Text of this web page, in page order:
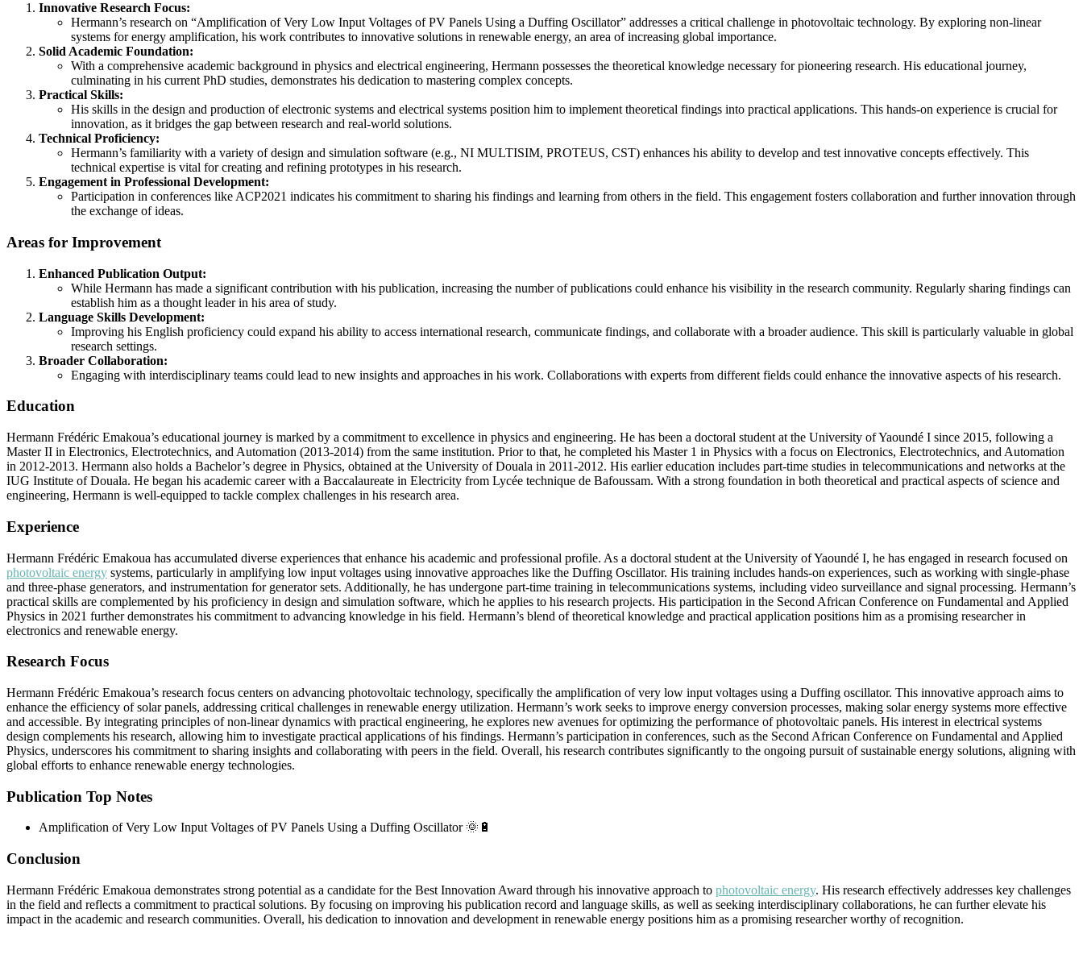
Innovative Research Focus:
Hermann’s research on “Amplification of Very Low Input Voltages of PV Panels Using a Duffing Oscillator” addresses a critical challenge in photovoltaic technology. By exploring non-linear
systems for energy amplification, his work contributes to innovative solutions in renewable energy, an area of increasing global importance.
Solid Academic Foundation:
With a comprehensive academic background in physics and electrical engineering, Hermann possesses the theoretical knowledge necessary for pioneering research. His educational journey,
culminating in his current PhD studies, demonstrates his dedication to mastering complex concepts.
Practical Skills:
His skills in the design and production of electronic systems and electrical systems position him to implement theoretical findings into practical applications. This hands-on experience is crucial for
innovation, as it bridges the gap between research and real-world solutions.
Technical Proficiency:
Hermann’s familiarity with a variety of design and simulation software (e.g., NI MULTISIM, PROTEUS, CST) enhances his ability to develop and test innovative concepts effectively. This
technical expertise is vital for creating and refining prototypes in his research.
Engagement in Professional Development:
Participation in conferences like ACP2021 indicates his commitment to sharing his findings and learning from others in the field. This engagement fosters collaboration and further innovation through
the exchange of ideas.
Areas for Improvement
Enhanced Publication Output:
While Hermann has made a significant contribution with his publication, increasing the number of publications could enhance his visibility in the research community. Regularly sharing findings can
establish him as a thought leader in his area of study.
Language Skills Development:
Improving his English proficiency could expand his ability to access international research, communicate findings, and collaborate with a broader audience. This skill is particularly valuable in global
research settings.
Broader Collaboration:
Engaging with interdisciplinary teams could lead to new insights and approaches in his work. Collaborations with experts from different fields could enhance the innovative aspects of his research.
Education
Hermann Frédéric Emakoua’s educational journey is marked by a commitment to excellence in physics and engineering. He has been a doctoral student at the University of Yaoundé I since 2015, following a
Master II in Electronics, Electrotechnics, and Automation (2013-2014) from the same institution. Prior to that, he completed his Master 1 in Physics with a focus on Electronics, Electrotechnics, and Automation
in 2012-2013. Hermann also holds a Bachelor’s degree in Physics, obtained at the University of Douala in 2011-2012. His earlier education includes part-time studies in telecommunications and networks at the
IUG Institute of Douala. He began his academic career with a Baccalaureate in Electricity from Lycée technique de Bafoussam. With a strong foundation in both theoretical and practical aspects of science and
engineering, Hermann is well-equipped to tackle complex challenges in his research area.
Experience
Hermann Frédéric Emakoua has accumulated diverse experiences that enhance his academic and professional profile. As a doctoral student at the University of Yaoundé I, he has engaged in research focused on
photovoltaic energy systems, particularly in amplifying low input voltages using innovative approaches like the Duffing Oscillator. His training includes hands-on experiences, such as working with single-phase
and three-phase generators, and instrumentation for generator sets. Additionally, he has undergone part-time training in telecommunications systems, including video surveillance and signal processing. Hermann’s
practical skills are complemented by his proficiency in design and simulation software, which he applies to his research projects. His participation in the Second African Conference on Fundamental and Applied
Physics in 2021 further demonstrates his commitment to advancing knowledge in his field. Hermann’s blend of theoretical knowledge and practical application positions him as a promising researcher in
electronics and renewable energy.
Research Focus
Hermann Frédéric Emakoua’s research focus centers on advancing photovoltaic technology, specifically the amplification of very low input voltages using a Duffing oscillator. This innovative approach aims to
enhance the efficiency of solar panels, addressing critical challenges in renewable energy utilization. Hermann’s work seeks to improve energy conversion processes, making solar energy systems more effective
and accessible. By integrating principles of non-linear dynamics with practical engineering, he explores new avenues for optimizing the performance of photovoltaic panels. His interest in electrical systems
design complements his research, allowing him to investigate practical applications of his findings. Hermann’s participation in conferences, such as the Second African Conference on Fundamental and Applied
Physics, underscores his commitment to sharing insights and collaborating with peers in the field. Overall, his research contributes significantly to the ongoing pursuit of sustainable energy solutions, aligning with
global efforts to enhance renewable energy technologies.
Publication Top Notes
Amplification of Very Low Input Voltages of PV Panels Using a Duffing Oscillator 🌞🔋
Conclusion
Hermann Frédéric Emakoua demonstrates strong potential as a candidate for the Best Innovation Award through his innovative approach to photovoltaic energy. His research effectively addresses key challenges
in the field and reflects a commitment to practical solutions. By focusing on improving his publication record and language skills, as well as seeking interdisciplinary collaborations, he can further elevate his
impact in the academic and research communities. Overall, his dedication to innovation and development in renewable energy positions him as a promising researcher worthy of recognition.